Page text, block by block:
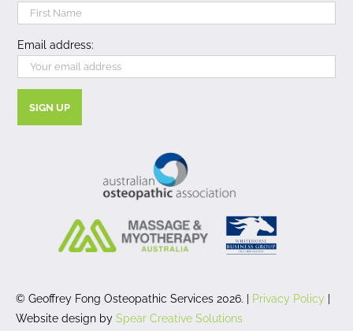
Email address:
© Geoffrey Fong Osteopathic Services 2026. | Privacy Policy
Website design by Spear Creative Solutions